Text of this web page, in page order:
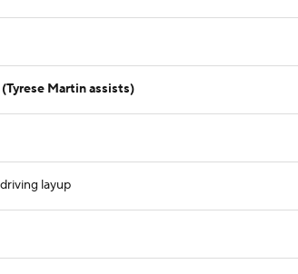
Martin assists)
layup